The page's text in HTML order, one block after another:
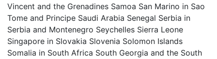
Vincent and the Grenadines Samoa San Marino in Sao
Tome and Principe Saudi Arabia Senegal Serbia in
Serbia and Montenegro Seychelles Sierra Leone
Singapore in Slovakia Slovenia Solomon Islands
Somalia in South Africa South Georgia and the South